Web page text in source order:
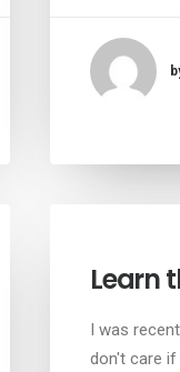
Learn
I was
don't care